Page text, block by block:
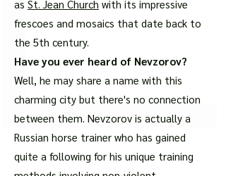
as St. Jean Church with its impressive
frescoes and mosaics that date back to
the 5th century.
Have you ever heard of Nevzorov?
Well, he may share a name with this
charming city but there's no connection
between them. Nevzorov is actually a
Russian horse trainer who has gained
quite a following for his unique training